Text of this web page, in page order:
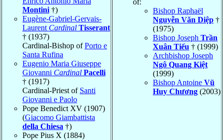
Montini †)
Eugène-Gabriel-Gervais-
Laurent Cardinal Tisserant
† (1937)
Cardinal-Bishop ofPorto e
Santa Rufina
Eugenio Maria Giuseppe
Giovanni Cardinal Pacelli
† (1917)
Cardinal-Priest of Santi
Giovanni e Paolo
Pope Benedict XV (1907)
(Giacomo Giambattista
della Chiesa †)
Pope Pius X (1884)
Bishop Raphaël
Nguyễn Văn Diệp †
(1975)
Bishop Joseph Trần
Xuân Tiếu † (1999)
Archbishop Joseph
Ngô Quang Kiệt
(1999)
Bishop Antoine Vũ
Huy Chương (2003)